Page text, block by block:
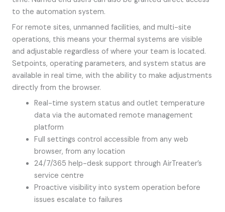
to the automation system.
For remote sites, unmanned facilities, and multi-site
operations, this means your thermal systems are visible
and adjustable regardless of where your team is located.
Setpoints, operating parameters, and system status are
available in real time, with the ability to make adjustments
directly from the browser.
Real-time system status and outlet temperature
data via the automated remote management
platform
Full settings control accessible from any web
browser, from any location
24/7/365 help-desk support through AirTreater’s
service centre
Proactive visibility into system operation before
issues escalate to failures